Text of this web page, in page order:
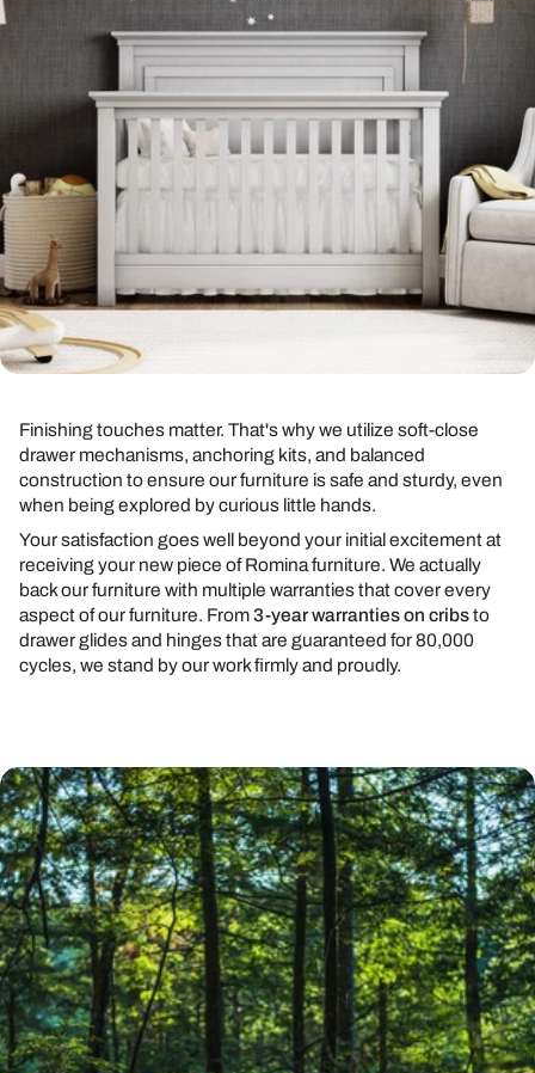
Finishing touches matter. That's why we utilize soft-close
drawer mechanisms, anchoring kits, and balanced
construction to ensure our furniture is safe and sturdy, even
when being explored by curious little hands.
Your satisfaction goes well beyond your initial excitement at
receiving your new piece of Romina furniture. We actually
back our furniture with multiple warranties that cover every
aspect of our furniture. From3-year warranties on cribsto
drawer glides and hinges that are guaranteed for 80,000
cycles, we stand by our work firmly and proudly.